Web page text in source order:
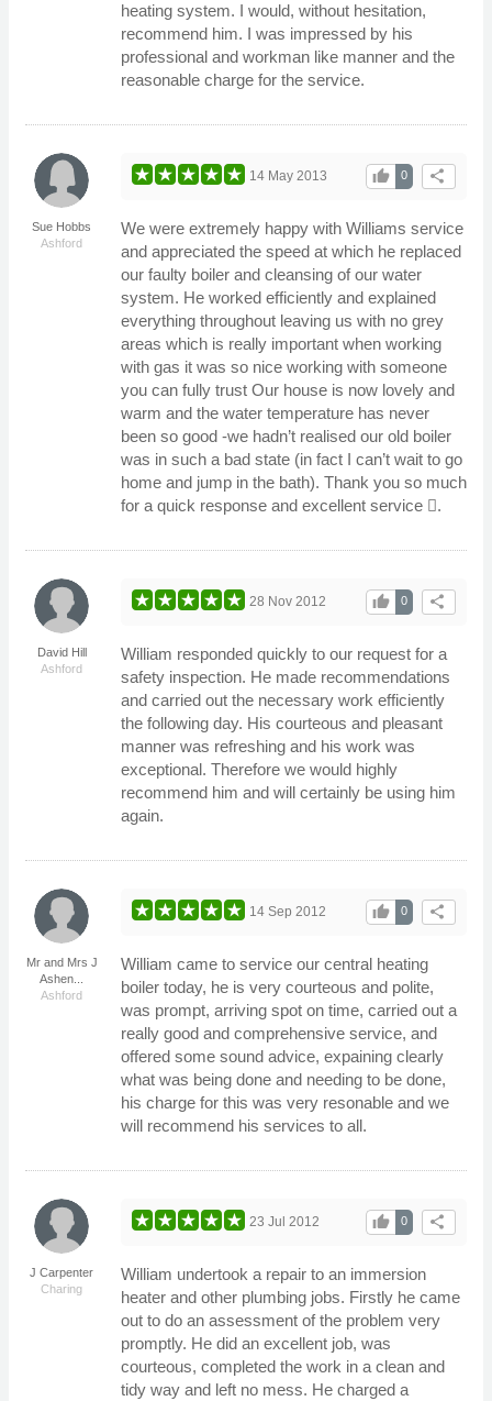
heating system. I would, without hesitation,
recommend him. I was impressed by his
professional and workman like manner and the
reasonable charge for the service.
Sue Hobbs
Ashford
share
0
thumb_up
14 May 2013
We were extremely happy with Williams service
and appreciated the speed at which he replaced
our faulty boiler and cleansing of our water
system. He worked efficiently and explained
everything throughout leaving us with no grey
areas which is really important when working
with gas it was so nice working with someone
you can fully trust Our house is now lovely and
warm and the water temperature has never
been so good -we hadn’t realised our old boiler
was in such a bad state (in fact I can’t wait to go
home and jump in the bath). Thank you so much
for a quick response and excellent service .
David Hill
Ashford
share
0
thumb_up
28 Nov 2012
William responded quickly to our request for a
safety inspection. He made recommendations
and carried out the necessary work efficiently
the following day. His courteous and pleasant
manner was refreshing and his work was
exceptional. Therefore we would highly
recommend him and will certainly be using him
again.
Mr and Mrs J
Ashen...
Ashford
share
0
thumb_up
14 Sep 2012
William came to service our central heating
boiler today, he is very courteous and polite,
was prompt, arriving spot on time, carried out a
really good and comprehensive service, and
offered some sound advice, expaining clearly
what was being done and needing to be done,
his charge for this was very resonable and we
will recommend his services to all.
J Carpenter
Charing
share
0
thumb_up
23 Jul 2012
William undertook a repair to an immersion
heater and other plumbing jobs. Firstly he came
out to do an assessment of the problem very
promptly. He did an excellent job, was
courteous, completed the work in a clean and
tidy way and left no mess. He charged a